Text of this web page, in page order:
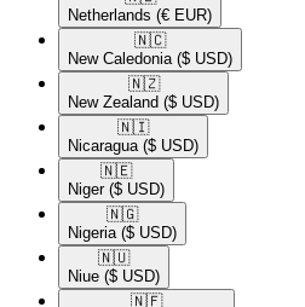
Netherlands (€ EUR)
🇳🇨​
New Caledonia ($ USD)
🇳🇿​
New Zealand ($ USD)
🇳🇮​
Nicaragua ($ USD)
🇳🇪​
Niger ($ USD)
🇳🇬​
Nigeria ($ USD)
🇳🇺​
Niue ($ USD)
🇳🇫​